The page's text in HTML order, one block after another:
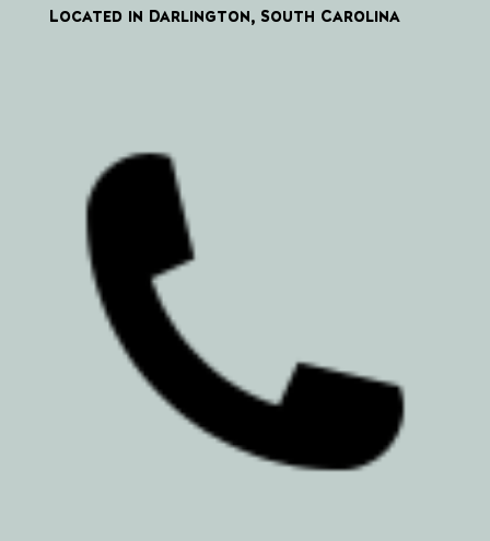
Located in Darlington, South Carolina